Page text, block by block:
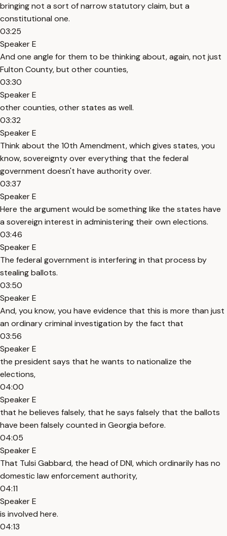
bringing not a sort of narrow statutory claim, but a
constitutional one.
03:25
Speaker E
And one angle for them to be thinking about, again, not just
Fulton County, but other counties,
03:30
Speaker E
other counties, other states as well.
03:32
Speaker E
Think about the 10th Amendment, which gives states, you
know, sovereignty over everything that the federal
government doesn't have authority over.
03:37
Speaker E
Here the argument would be something like the states have
a sovereign interest in administering their own elections.
03:46
Speaker E
The federal government is interfering in that process by
stealing ballots.
03:50
Speaker E
And, you know, you have evidence that this is more than just
an ordinary criminal investigation by the fact that
03:56
Speaker E
the president says that he wants to nationalize the
elections,
04:00
Speaker E
that he believes falsely, that he says falsely that the ballots
have been falsely counted in Georgia before.
04:05
Speaker E
That Tulsi Gabbard, the head of DNI, which ordinarily has no
domestic law enforcement authority,
04:11
Speaker E
is involved here.
04:13